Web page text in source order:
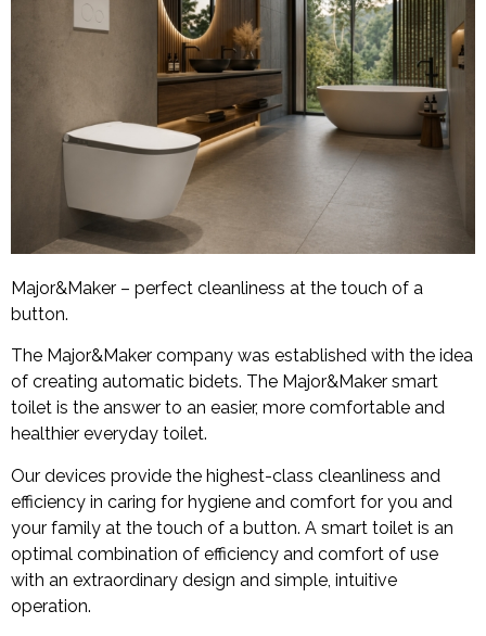
Major&Maker – perfect cleanliness at the touch of a
button.
The Major&Maker company was established with the idea
of creating automatic bidets. The Major&Maker smart
toilet is the answer to an easier, more comfortable and
healthier everyday toilet.
Our devices provide the highest-class cleanliness and
efficiency in caring for hygiene and comfort for you and
your family at the touch of a button. A smart toilet is an
optimal combination of efficiency and comfort of use
with an extraordinary design and simple, intuitive
operation.